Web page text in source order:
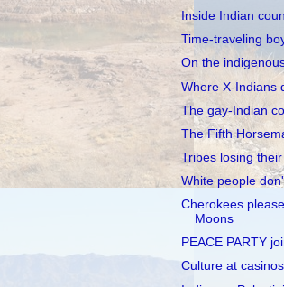
Inside Indian
Time-traveling
On the
Where X-Indians
The gay-Indian
The Fifth
Tribes losing
White people
Cherokees
Moons
PEACE PARTY
Culture at casinos